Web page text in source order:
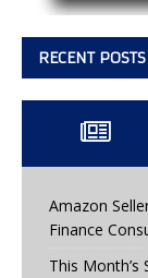
RECENT
Amazon
Finance
This